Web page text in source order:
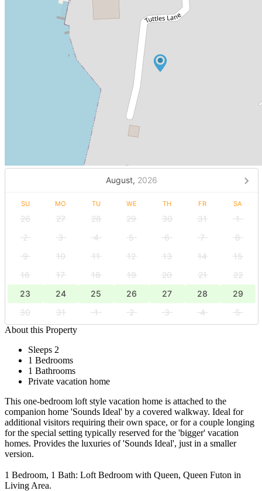
August, 2026
SU MO TU WE TH FR SA
26 27 28 29 30 31
1
2
3 4 5 6 7
8
9
10 11 12 13 14
15
16
17 18 19 20 21
22
23
24 25 26 27 28
29
30
31 1 2 3 4
5
About this Property
Sleeps 2
1 Bedrooms
1 Bathrooms
Private vacation home
This one-bedroom loft style vacation home is attached to the
companion home 'Sounds Ideal' by a covered walkway. Ideal for
additional visitors requiring their own space, or for a couple longing
for the special setting typically reserved for the 'bigger' vacation
homes. Provides the luxuries of 'Sounds Ideal', just in a smaller
version.
1 Bedroom, 1 Bath: Loft Bedroom with Queen, Queen Futon in
Living Area.